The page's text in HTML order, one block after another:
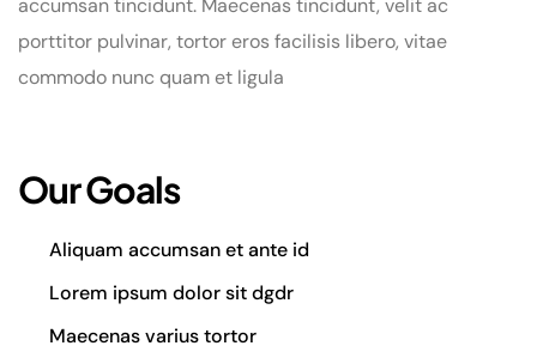
accumsan tincidunt. Maecenas tincidunt, velit ac
porttitor pulvinar, tortor eros facilisis libero, vitae
commodo nunc quam et ligula
Our Goals
Aliquam accumsan et ante id
Lorem ipsum dolor sit dgdr
Maecenas varius tortor